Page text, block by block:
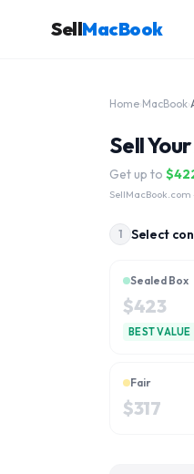
SellMacBook
Home MacBook
Sell
Get up to $
SellMacBook.com
1 Select
Sealed Box
$423
BEST VALUE
Fair
$317